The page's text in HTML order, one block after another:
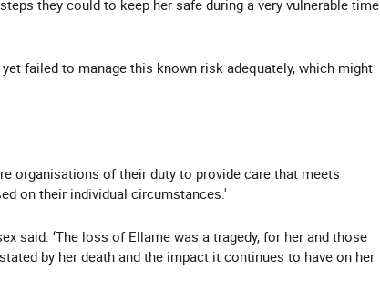
they could to keep her safe during a very vulnerable time
failed to manage this known risk adequately, which might
organisations of their duty to provide care that meets
on their individual circumstances.'
said: ‘The loss of Ellame was a tragedy, for her and those
by her death and the impact it continues to have on her